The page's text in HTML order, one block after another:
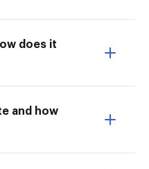
does it
and how